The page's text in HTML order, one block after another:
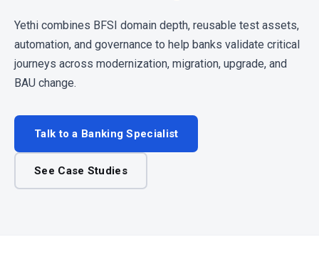
Yethi combines BFSI domain depth, reusable test assets,
automation, and governance to help banks validate critical
journeys across modernization, migration, upgrade, and
BAU change.
Talk to a Banking Specialist
See Case Studies